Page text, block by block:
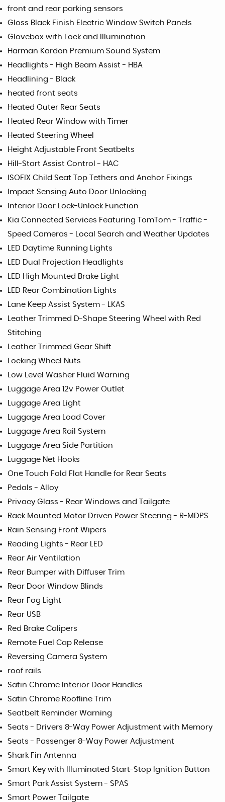
front and rear parking sensors
Gloss Black Finish Electric Window Switch Panels
Glovebox with Lock and Illumination
Harman Kardon Premium Sound System
Headlights - High Beam Assist - HBA
Headlining - Black
heated front seats
Heated Outer Rear Seats
Heated Rear Window with Timer
Heated Steering Wheel
Height Adjustable Front Seatbelts
Hill-Start Assist Control - HAC
ISOFIX Child Seat Top Tethers and Anchor Fixings
Impact Sensing Auto Door Unlocking
Interior Door Lock-Unlock Function
Kia Connected Services Featuring TomTom - Traffic -
Speed Cameras - Local Search and Weather Updates
LED Daytime Running Lights
LED Dual Projection Headlights
LED High Mounted Brake Light
LED Rear Combination Lights
Lane Keep Assist System - LKAS
Leather Trimmed D-Shape Steering Wheel with Red
Stitching
Leather Trimmed Gear Shift
Locking Wheel Nuts
Low Level Washer Fluid Warning
Luggage Area 12v Power Outlet
Luggage Area Light
Luggage Area Load Cover
Luggage Area Rail System
Luggage Area Side Partition
Luggage Net Hooks
One Touch Fold Flat Handle for Rear Seats
Pedals - Alloy
Privacy Glass - Rear Windows and Tailgate
Rack Mounted Motor Driven Power Steering - R-MDPS
Rain Sensing Front Wipers
Reading Lights - Rear LED
Rear Air Ventilation
Rear Bumper with Diffuser Trim
Rear Door Window Blinds
Rear Fog Light
Rear USB
Red Brake Calipers
Remote Fuel Cap Release
Reversing Camera System
roof rails
Satin Chrome Interior Door Handles
Satin Chrome Roofline Trim
Seatbelt Reminder Warning
Seats - Drivers 8-Way Power Adjustment with Memory
Seats - Passenger 8-Way Power Adjustment
Shark Fin Antenna
Smart Key with Illuminated Start-Stop Ignition Button
Smart Park Assist System - SPAS
Smart Power Tailgate